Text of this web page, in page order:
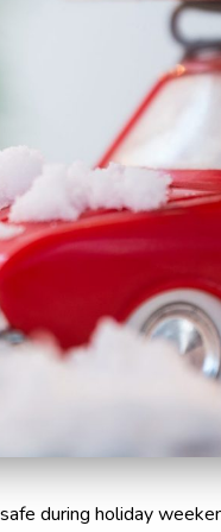
during holiday